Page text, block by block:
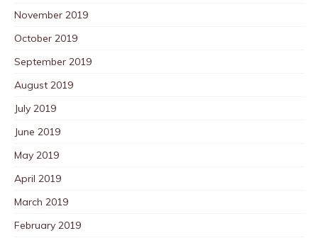
November 2019
October 2019
September 2019
August 2019
July 2019
June 2019
May 2019
April 2019
March 2019
February 2019